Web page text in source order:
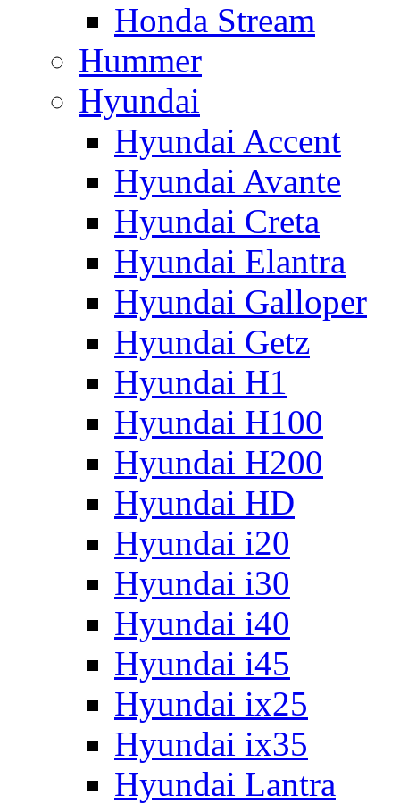
Honda Stream
Hummer
Hyundai
Hyundai Accent
Hyundai Avante
Hyundai Creta
Hyundai Elantra
Hyundai Galloper
Hyundai Getz
Hyundai H1
Hyundai H100
Hyundai H200
Hyundai HD
Hyundai i20
Hyundai i30
Hyundai i40
Hyundai i45
Hyundai ix25
Hyundai ix35
Hyundai Lantra